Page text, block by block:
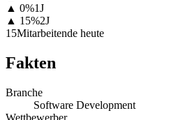
▲ 0%1J
▲ 15%2J
15Mitarbeitende heute
Fakten
Branche
Software Development